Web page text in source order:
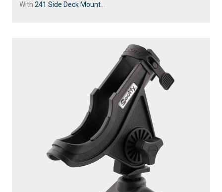
With 241 Side Deck Mount